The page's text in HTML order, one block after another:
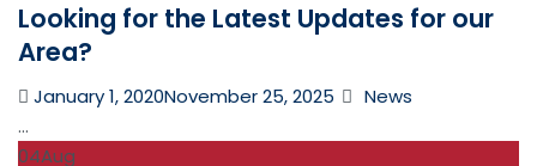
Looking for the Latest Updates for our
Area?
Posted
January 1, 2020November 25, 2025 Categories
News
...
04Aug